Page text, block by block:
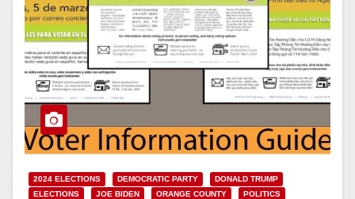
2024 ELECTIONS DEMOCRATIC PARTY
DONALD TRUMP
ELECTIONS
JOE BIDEN ORANGE COUNTY
POLITICS